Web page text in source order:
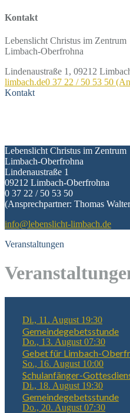
Kontakt
Lebenslicht Christus im Zentrum
Limbach-Oberfrohna
Lindenaustraße 1, 09212
limbach.de0 37 22 / 50 53 50
Kontakt
Lebenslicht Christus im Zentrum
Limbach-Oberfrohna
Lindenaustraße 1
09212 Limbach-Oberfrohna
0 37 22 / 50 53 50
(Ansprechpartner: Thomas
info@lebenslicht-limbach.de
Veranstaltungen
Di., 11. August 19:30
Gemeindegebetsstunde
Do., 13. August 07:30
Gebet für Limbach-
So., 16. August 10:00
Schulanfänger-
Di., 18. August 19:30
Gemeindegebetsstunde
Do., 20. August 07:30